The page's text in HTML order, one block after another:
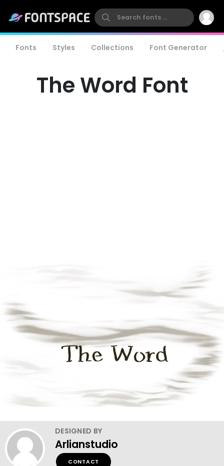
Fonts Styles Collections Font Generator
The Word Font
DESIGNED BY
Arlianstudio
CONTACT